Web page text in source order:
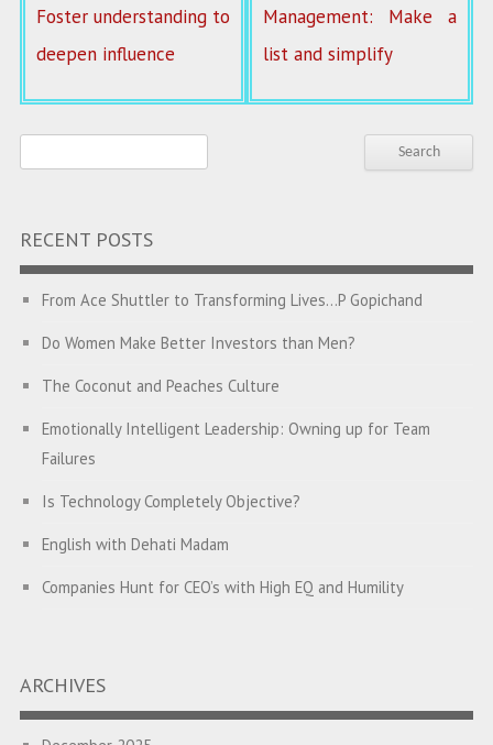
Foster understanding to
deepen influence
Management: Make a
list and simplify
RECENT POSTS
From Ace Shuttler to Transforming Lives…P Gopichand
Do Women Make Better Investors than Men?
The Coconut and Peaches Culture
Emotionally Intelligent Leadership: Owning up for Team
Failures
Is Technology Completely Objective?
English with Dehati Madam
Companies Hunt for CEO’s with High EQ and Humility
Is your Heart at Peace or at War?
ARCHIVES